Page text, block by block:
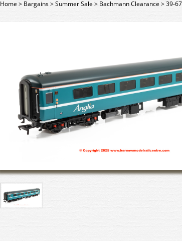
Home> Bargains>Summer Sale> Bachmann Clearance >39-